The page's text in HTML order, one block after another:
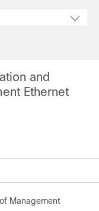
and
Ethernet
Management